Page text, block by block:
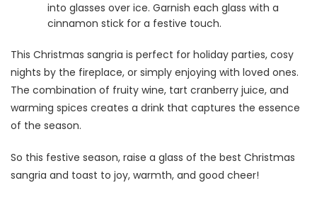
into glasses over ice. Garnish each glass with a
cinnamon stick for a festive touch.
This Christmas sangria is perfect for holiday parties, cosy
nights by the fireplace, or simply enjoying with loved ones.
The combination of fruity wine, tart cranberry juice, and
warming spices creates a drink that captures the essence
of the season.
So this festive season, raise a glass of the best Christmas
sangria and toast to joy, warmth, and good cheer!